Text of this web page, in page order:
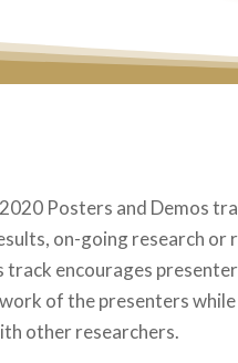
Posters and Demos
on-going research
track encourages
of the presenters
other researchers.